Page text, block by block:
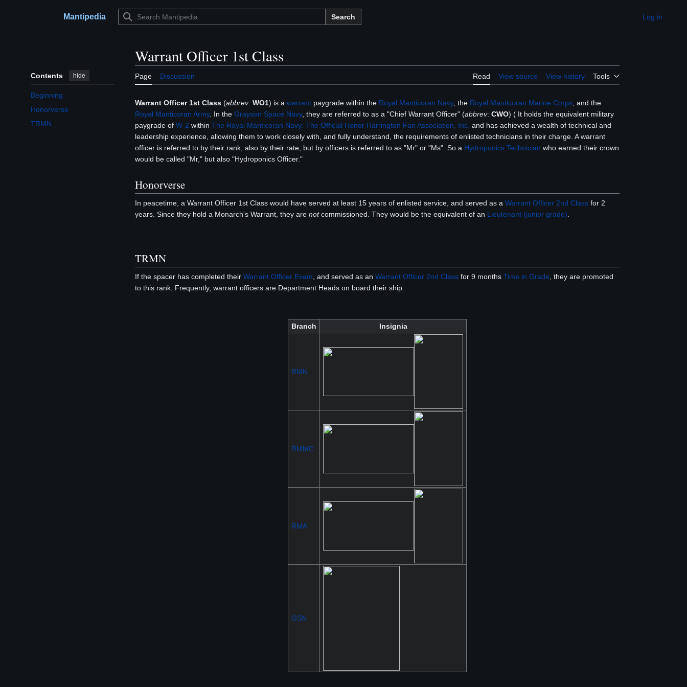
Main menuMantipedia Search Appearance
Log in
Contents hide
Beginning
Honorverse
TRMN
Warrant Officer 1st Class
Page Discussion Read View source View history Tools
Warrant Officer 1st Class (abbrev: WO1) is a warrant paygrade within the Royal Manticoran Navy, the Royal Manticoran Marine Corps , and the
Royal Manticoran Army. In the Grayson Space Navy, they are referred to as a "Chief Warrant Officer" (abbrev: CWO) ( It holds the equivalent military
paygrade of W-2 within The Royal Manticoran Navy: The Official Honor Harrington Fan Association, Inc. and has achieved a wealth of technical and
leadership experience, allowing them to work closely with, and fully understand, the requirements of enlisted technicians in their charge. A warrant
officer is referred to by their rank, also by their rate, but by officers is referred to as "Mr" or "Ms". So a Hydroponics Technician who earned their crown
would be called "Mr," but also "Hydroponics Officer."
Honorverse
In peacetime, a Warrant Officer 1st Class would have served at least 15 years of enlisted service, and served as a Warrant Officer 2nd Class for 2
years. Since they hold a Monarch's Warrant, they are notcommissioned. They would be the equivalent of an Lieutenant (junior grade)
TRMN
If the spacer has completed their Warrant Officer Exam , and served as an Warrant Officer 2nd Class for 9 months Time in Grade , they are promoted
to this rank. Frequently, warrant officers are Department Heads on board their ship.
Branch Insignia
RMN
RMMC
RMA
GSN